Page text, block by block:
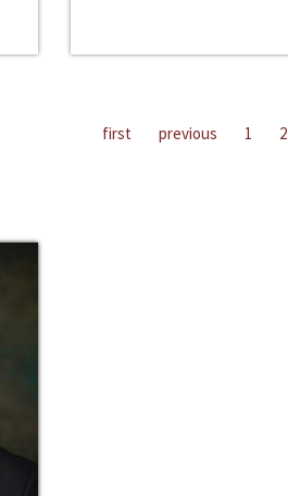
first previous 1 2